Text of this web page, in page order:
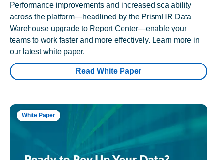
Performance improvements and increased scalability
across the platform—headlined by the PrismHR Data
Warehouse upgrade to Report Center—enable your
teams to work faster and more effectively. Learn more in
our latest white paper.
Read White Paper
White Paper